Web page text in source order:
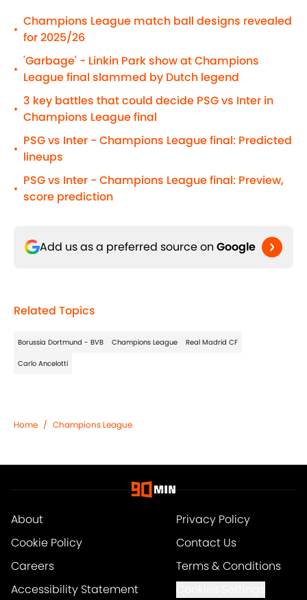
•
Champions League match ball designs revealed
for 2025/26
•
'Garbage' - Linkin Park show at Champions
League final slammed by Dutch legend
•
3 key battles that could decide PSG vs Inter in
Champions League final
•
PSG vs Inter - Champions League final: Predicted
lineups
•
PSG vs Inter - Champions League final: Preview,
score prediction
Add us as a preferred source on Google
Related Topics
Borussia Dortmund - BVB Champions League Real Madrid CF
Carlo Ancelotti
Home / Champions League
About
Privacy Policy
Cookie Policy
Contact Us
Careers
Terms & Conditions
Accessibility Statement